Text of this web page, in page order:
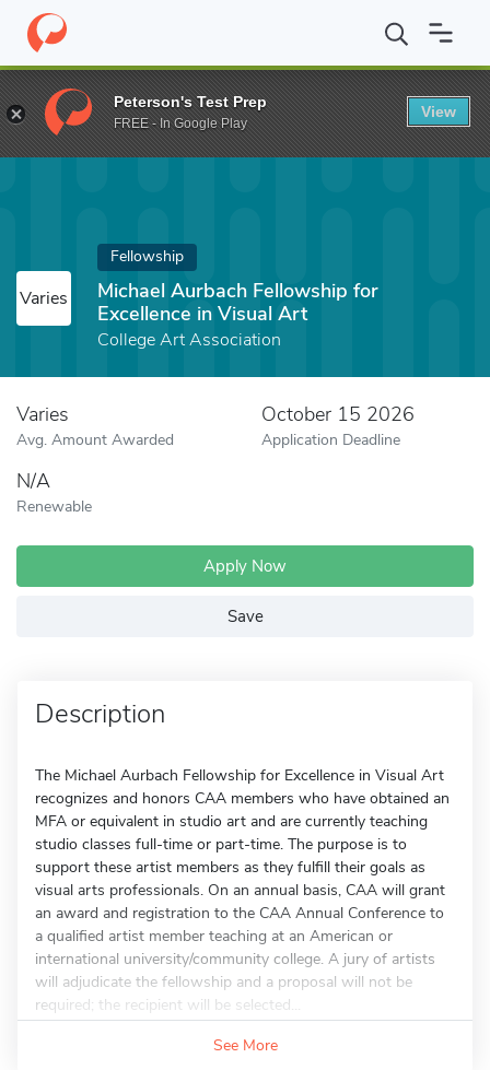
Home Fund Michael Aurbach Fellowship for Excellence in Visual
Varies
Fellowship
Michael Aurbach Fellowship for
Excellence in Visual Art
College Art Association
Varies
Avg. Amount Awarded
October 15 2026
Application Deadline
N/A
Renewable
Apply Now
Save
Description
The Michael Aurbach Fellowship for Excellence in Visual Art
recognizes and honors CAA members who have obtained an
MFA or equivalent in studio art and are currently teaching
studio classes full-time or part-time. The purpose is to
support these artist members as they fulfill their goals as
visual arts professionals. On an annual basis, CAA will grant
an award and registration to the CAA Annual Conference to
a qualified artist member teaching at an American or
international university/community college. A jury of artists
will adjudicate the fellowship and a proposal will not be
required; the recipient will be selected...
See More
Peterson's Test Prep
FREE - In Google Play
View